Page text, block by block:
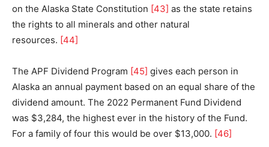
on the Alaska State Constitution [43] as the state retains
the rights to all minerals and other natural
resources. [44]
The APF Dividend Program [45] gives each person in
Alaska an annual payment based on an equal share of the
dividend amount. The 2022 Permanent Fund Dividend
was $3,284, the highest ever in the history of the Fund.
For a family of four this would be over $13,000. [46]